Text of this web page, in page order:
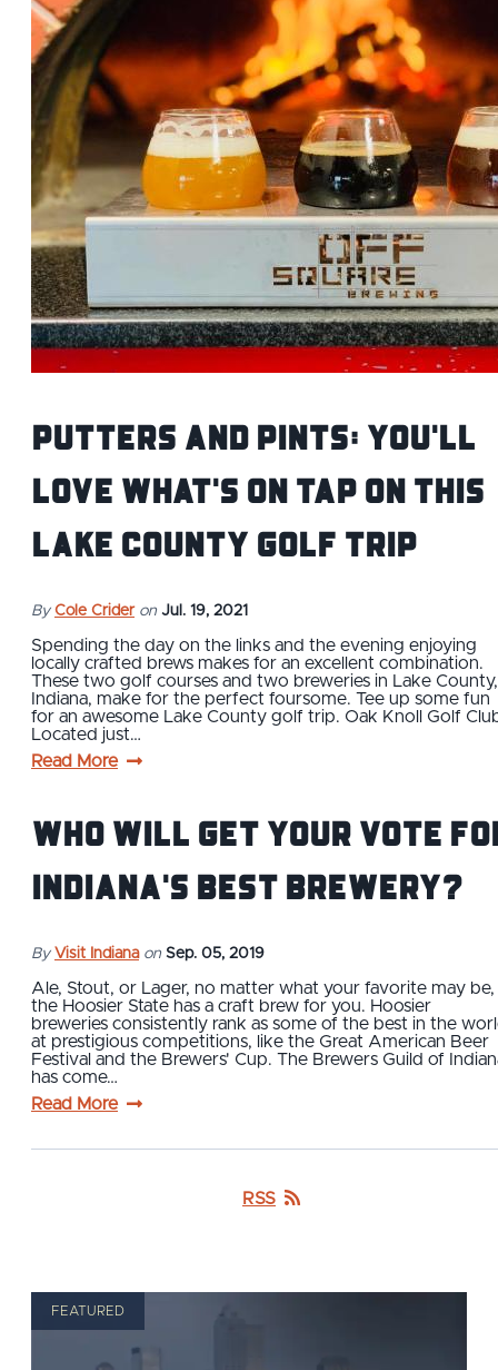
Putters and Pints: You'll
Love What's On Tap on This
Lake County Golf Trip
By Cole Crider on Jul. 19, 2021
Spending the day on the links and the evening enjoying
locally crafted brews makes for an excellent combination.
These two golf courses and two breweries in Lake County,
Indiana, make for the perfect foursome. Tee up some fun
for an awesome Lake County golf trip. Oak Knoll Golf
Located just…
Read More
Who Will Get Your Vote
Indiana's Best Brewery?
By Visit Indiana on Sep. 05, 2019
Ale, Stout, or Lager, no matter what your favorite may be,
the Hoosier State has a craft brew for you. Hoosier
breweries consistently rank as some of the best in the
at prestigious competitions, like the Great American Beer
Festival and the Brewers' Cup. The Brewers Guild of
has come…
Read More
RSS
FEATURED